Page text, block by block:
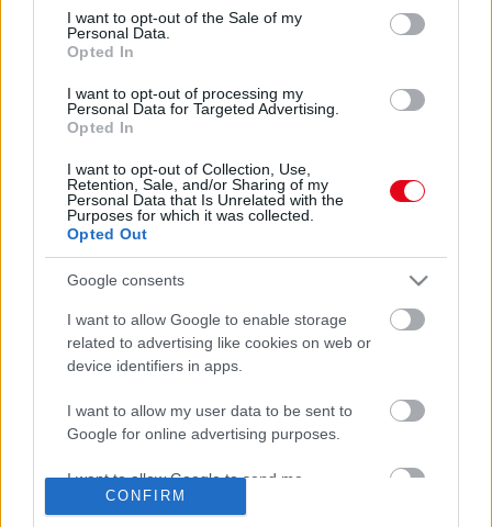
consent section.
I want to opt-out of the Sale of my
Personal Data.
Opted In
I want to opt-out of processing my
Personal Data for Targeted Advertising.
Opted In
I want to opt-out of Collection, Use,
Retention, Sale, and/or Sharing of my
Personal Data that Is Unrelated with the
Purposes for which it was collected.
Opted Out
Google consents
I want to allow Google to enable storage
related to advertising like cookies on web or
device identifiers in apps.
I want to allow my user data to be sent to
Google for online advertising purposes.
I want to allow Google to send me
personalized advertising.
CONFIRM
ANDROIDOD VAN? Azonnal töröld ezt a 8 applikációt -
veszélyben lehet a pénzed!